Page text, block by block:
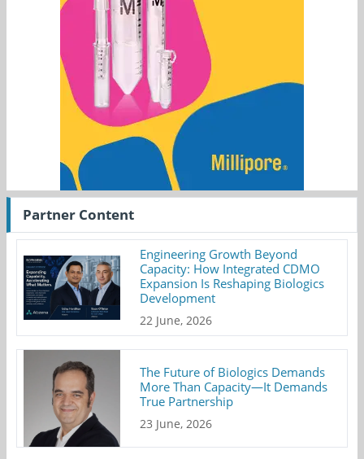
Partner Content
Engineering Growth Beyond
Capacity: How Integrated CDMO
Expansion Is Reshaping Biologics
Development
22 June, 2026
The Future of Biologics Demands
More Than Capacity—It Demands
True Partnership
23 June, 2026